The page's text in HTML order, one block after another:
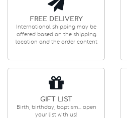
FREE DELIVERY
International shipping may be
offered based on the shipping
location and the order content
GIFT LIST
Birth, birthday, baptism... open
your list with us!